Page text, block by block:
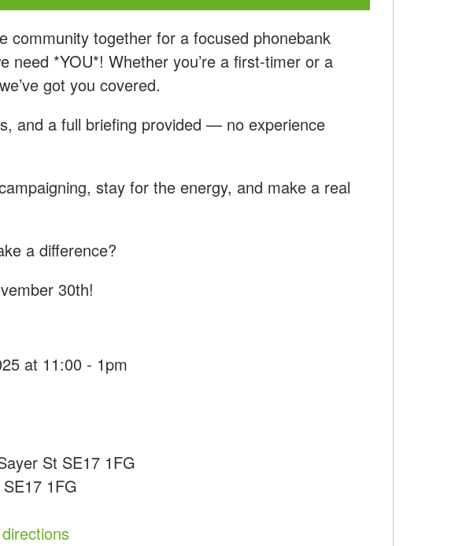
community together for a focused phonebank
need *YOU*! Whether you’re a first-timer or a
got you covered.
and a full briefing provided — no experience
stay for the energy, and make a real
a difference?
30th!
at 11:00 - 1pm
St SE17 1FG
1FG